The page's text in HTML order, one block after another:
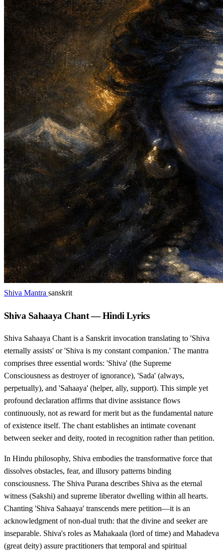
Shiva Mantra sanskrit
Shiva Sahaaya Chant — Hindi Lyrics
Shiva Sahaaya Chant is a Sanskrit invocation translating to 'Shiva
eternally assists' or 'Shiva is my constant companion.' The mantra
comprises three essential words: 'Shiva' (the Supreme
Consciousness as destroyer of ignorance), 'Sada' (always,
perpetually), and 'Sahaaya' (helper, ally, support). This simple yet
profound declaration affirms that divine assistance flows
continuously, not as reward for merit but as the fundamental nature
of existence itself. The chant establishes an intimate covenant
between seeker and deity, rooted in recognition rather than petition.
In Hindu philosophy, Shiva embodies the transformative force that
dissolves obstacles, fear, and illusory patterns binding
consciousness. The Shiva Purana describes Shiva as the eternal
witness (Sakshi) and supreme liberator dwelling within all hearts.
Chanting 'Shiva Sahaaya' transcends mere petition—it is an
acknowledgment of non-dual truth: that the divine and seeker are
inseparable. Shiva's roles as Mahakaala (lord of time) and Mahadeva
(great deity) assure practitioners that temporal and spiritual